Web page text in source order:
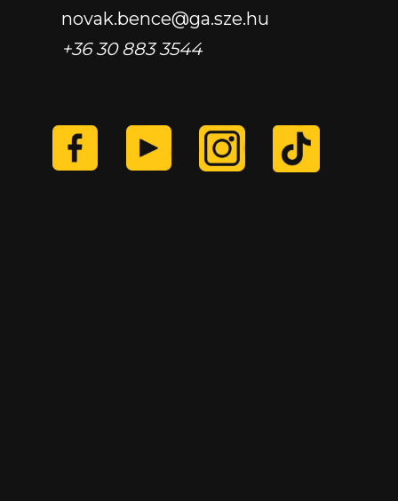
novak.bence@ga.sze.hu
+36 30 883 3544